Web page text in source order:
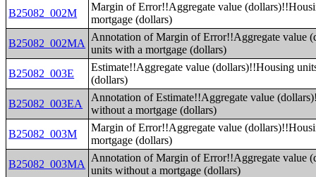
B25082_002M
Margin of Error!!Aggregate value
mortgage (dollars)
B25082_002MA
Annotation of Margin of Error!!Aggregate value
units with a mortgage (dollars)
B25082_003E
Estimate!!Aggregate value (dollars)!!Housing
(dollars)
B25082_003EA
Annotation of Estimate!!Aggregate value
without a mortgage (dollars)
B25082_003M
Margin of Error!!Aggregate value
mortgage (dollars)
B25082_003MA
Annotation of Margin of Error!!Aggregate value
units without a mortgage (dollars)